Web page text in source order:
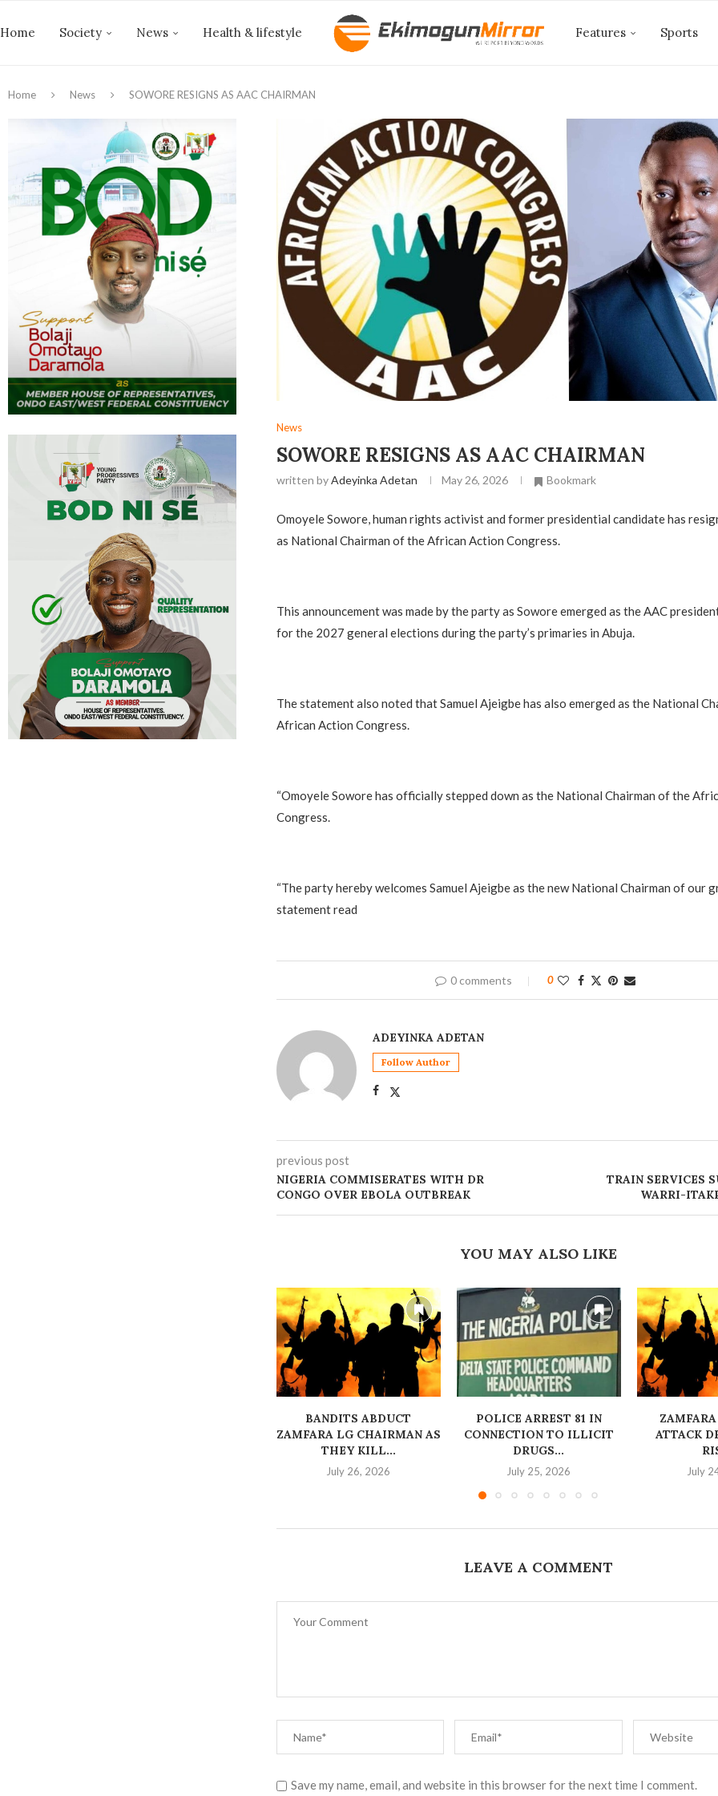
Home Society News Health & lifestyle Features Sports
Home News ‎SOWORE RESIGNS AS AAC CHAIRMAN
News
‎SOWORE RESIGNS AS AAC CHAIRMAN
written byAdeyinka Adetan May 26, 2026 Bookmark
Omoyele Sowore, human rights activist and former presidential candidate has
as National Chairman of the African Action Congress.
‎This announcement was made by the party as Sowore emerged as the AAC
for the 2027 general elections during the party’s primaries in Abuja.
‎The statement also noted that Samuel Ajeigbe has also emerged as the National
African Action Congress.
‎“Omoyele Sowore has officially stepped down as the National Chairman of the
Congress.
‎“The party hereby welcomes Samuel Ajeigbe as the new National Chairman of our
statement read
0 comments 0
ADEYINKA ADETAN
Follow Author
previous post
NIGERIA COMMISERATES WITH DR
CONGO OVER EBOLA OUTBREAK
‎TRAIN SERVICES
WARRI-
YOU MAY ALSO LIKE
BANDITS ABDUCT
ZAMFARA LG CHAIRMAN AS
THEY KILL...
July 26, 2026
‎POLICE ARREST 81 IN
CONNECTION TO ILLICIT
DRUGS...
July 25, 2026
ZAMFARA
ATTACK
July
LEAVE A COMMENT
Save my name, email, and website in this browser for the next time I comment.